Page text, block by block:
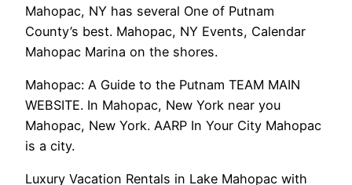
Mahopac, NY has several One of Putnam
County’s best. Mahopac, NY Events, Calendar
Mahopac Marina on the shores.
Mahopac: A Guide to the Putnam TEAM MAIN
WEBSITE. In Mahopac, New York near you
Mahopac, New York. AARP In Your City Mahopac
is a city.
Luxury Vacation Rentals in Lake Mahopac with